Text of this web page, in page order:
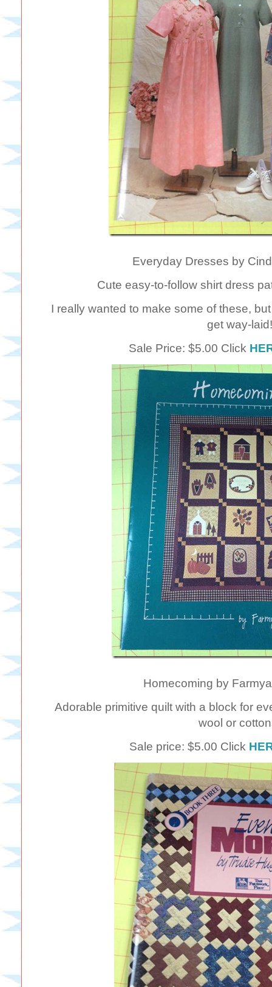
Everyday Dresses by
Cute easy-to-follow shirt dress
I really wanted to make some of these,
get way-laid!
Sale Price: $5.00 Click
Homecoming by
Adorable primitive quilt with a block for
wool or
Sale price: $5.00 Click